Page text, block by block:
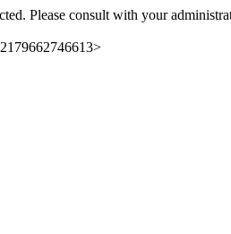
Please consult with your